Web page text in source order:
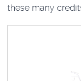
these many